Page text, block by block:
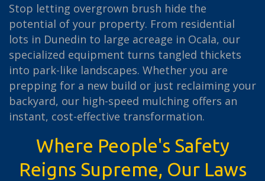
Stop letting overgrown brush hide the
potential of your property. From residential
lots in Dunedin to large acreage in Ocala, our
specialized equipment turns tangled thickets
into park-like landscapes. Whether you are
prepping for a new build or just reclaiming your
backyard, our high-speed mulching offers an
instant, cost-effective transformation.
Where People's Safety
Reigns Supreme, Our Laws